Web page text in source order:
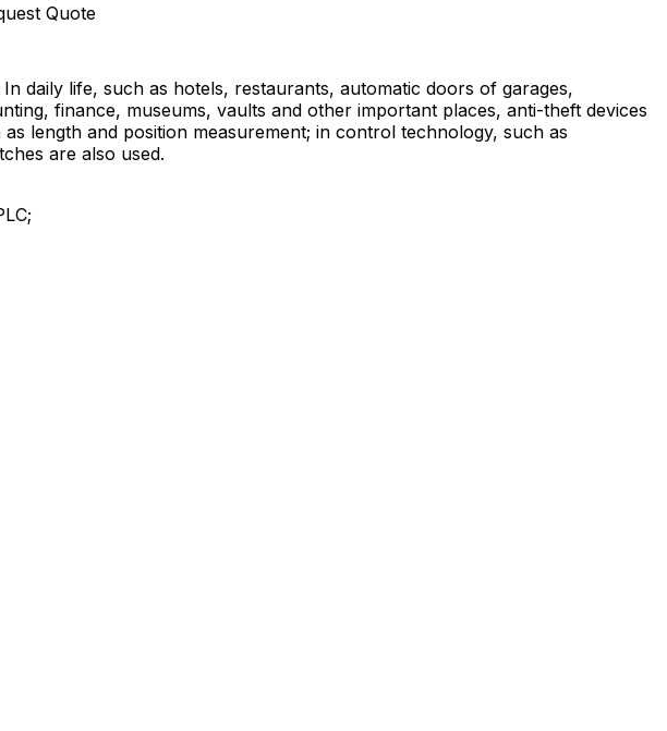
Quote
daily life, such as hotels, restaurants, automatic doors of garages,
finance, museums, vaults and other important places, anti-theft devices
length and position measurement; in control technology, such as
are also used.